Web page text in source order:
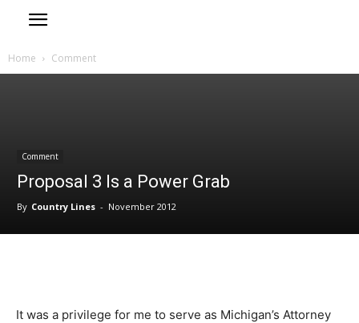
Home Comment
Comment
Proposal 3 Is a Power Grab
By Country Lines - November 2012
It was a privilege for me to serve as Michigan’s Attorney